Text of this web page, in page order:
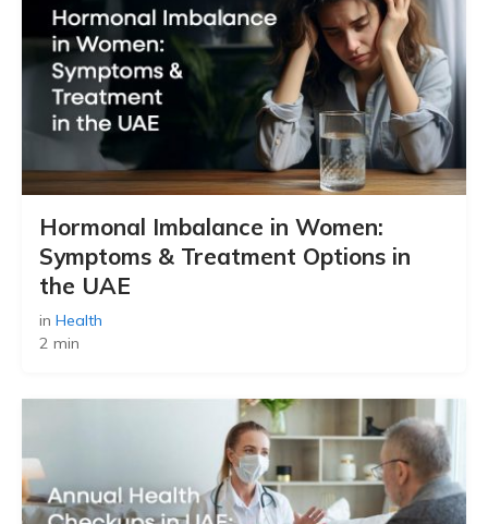
Hormonal Imbalance in Women:
Symptoms & Treatment Options in
the UAE
in Health
2 min